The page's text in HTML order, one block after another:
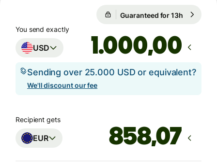
Guaranteed for 13h
You send exactly
USD ,00
Sending over 25.000 USD or equivalent?
We'll discount our fee
Recipient gets
EUR